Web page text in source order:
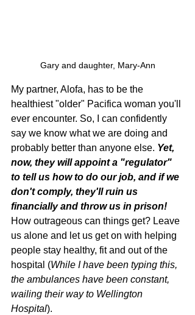
Gary and daughter, Mary-Ann
My partner, Alofa, has to be the
healthiest "older" Pacifica woman you'll
ever encounter. So, I can confidently
say we know what we are doing and
probably better than anyone else. Yet,
now, they will appoint a "regulator"
to tell us how to do our job, and if we
don't comply, they'll ruin us
financially and throw us in prison!
How outrageous can things get? Leave
us alone and let us get on with helping
people stay healthy, fit and out of the
hospital (While I have been typing this,
the ambulances have been constant,
wailing their way to Wellington
Hospital).